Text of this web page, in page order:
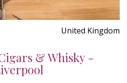
United Kingdom
& Whisky -